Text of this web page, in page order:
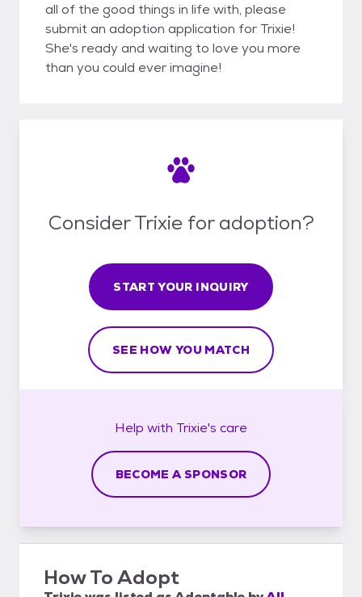
all of the good things in life with, please
submit an adoption application for Trixie!
She's ready and waiting to love you more
than you could ever imagine!
Consider Trixie for adoption?
START YOUR INQUIRY
SEE HOW YOU MATCH
Help with Trixie's care
BECOME A SPONSOR
How To Adopt